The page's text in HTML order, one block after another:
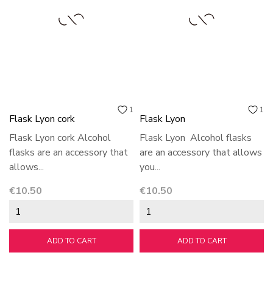
1
Flask Lyon cork
Flask Lyon cork Alcohol
flasks are an accessory that
allows...
Price
€10.50
ADD TO CART
1
Flask Lyon
Flask Lyon Alcohol flasks
are an accessory that allows
you...
Price
€10.50
ADD TO CART